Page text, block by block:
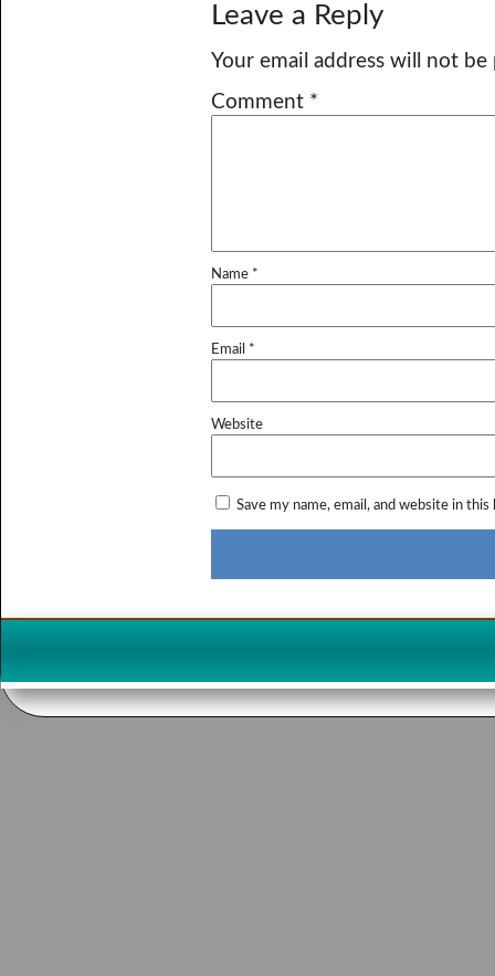
Leave a Reply
Your email address will not be
Comment *
Name *
Email *
Website
Save my name, email, and website in